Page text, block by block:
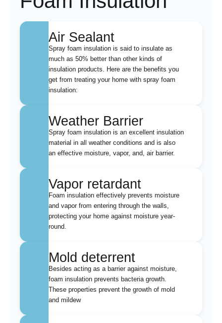
Air Sealant
Spray foam insulation is said to insulate as
much as 50% better than other kinds of
insulation products. Here are the benefits you
get from treating your home with spray foam
insulation:
Weather Barrier
Spray foam insulation is an excellent insulation
material in all weather conditions and is also
an effective moisture, vapor, and, air barrier.
Vapor retardant
Foam insulation effectively prevents moisture
and vapor from entering through the walls,
protecting your home against moisture year-
round.
Mold deterrent
Besides acting as a barrier against moisture,
foam insulation prevents bacteria growth.
These properties prevent the growth of mold
and mildew